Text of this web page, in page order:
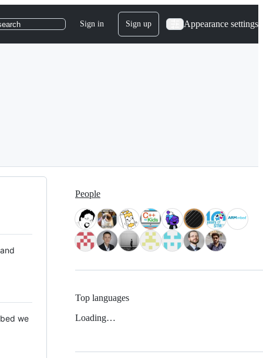
Sign in Sign up Appearance settings
we
People
Top languages
Loading…